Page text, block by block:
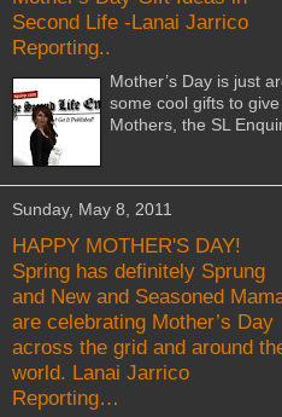
Second Life -Lanai Jarrico
Reporting..
Mother’s Day is just
some cool gifts to
Mothers, the SL
Sunday, May 8, 2011
HAPPY MOTHER'S DAY!
Spring has definitely Sprung
and New and Seasoned
are celebrating Mother’s Day
across the grid and around
world. Lanai Jarrico
Reporting…